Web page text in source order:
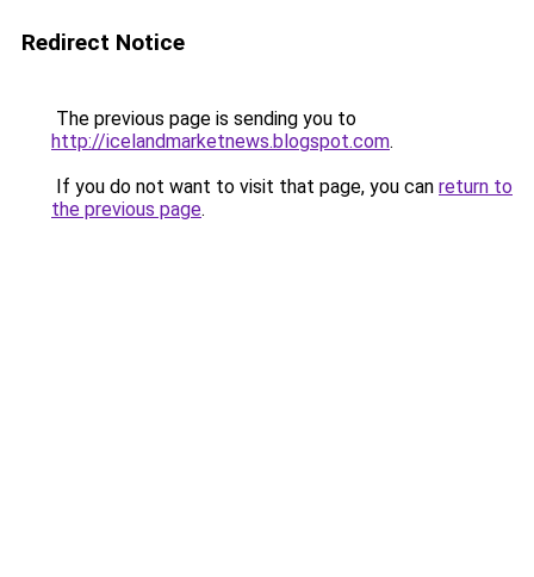
Redirect Notice
The previous page is sending you to
http://icelandmarketnews.blogspot.com.
If you do not want to visit that page, you can return to
the previous page.